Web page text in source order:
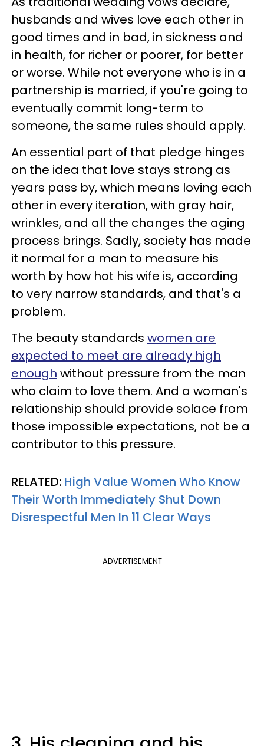
husbands and wives love each other in
good times and in bad, in sickness and
in health, for richer or poorer, for better
or worse. While not everyone who is in a
partnership is married, if you're going to
eventually commit long-term to
someone, the same rules should apply.
An essential part of that pledge hinges
on the idea that love stays strong as
years pass by, which means loving each
other in every iteration, with gray hair,
wrinkles, and all the changes the aging
process brings. Sadly, society has made
it normal for a man to measure his
worth by how hot his wife is, according
to very narrow standards, and that's a
problem.
The beauty standards women are
expected to meet are already high
enough without pressure from the man
who claim to love them. And a woman's
relationship should provide solace from
those impossible expectations, not be a
contributor to this pressure.
RELATED: High Value Women Who Know
Their Worth Immediately Shut Down
Disrespectful Men In 11 Clear Ways
ADVERTISEMENT